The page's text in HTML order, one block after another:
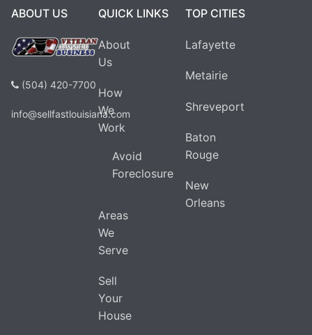
ABOUT US
(504) 420-7700
info@sellfastlouisiana.com
QUICK LINKS
About
Us
How
We
Work
Avoid
Foreclosure
Areas
We
Serve
Sell
Your
House
TOP CITIES
Lafayette
Metairie
Shreveport
Baton
Rouge
New
Orleans